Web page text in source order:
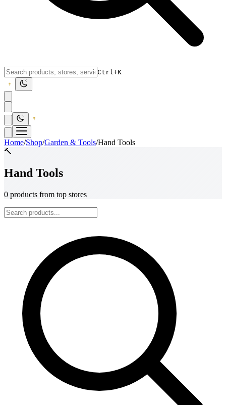
Ctrl+K
Home/Shop/Garden & Tools/Hand Tools
🔨
Hand Tools
0 products from top stores